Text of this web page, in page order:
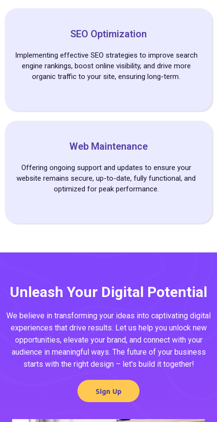
SEO Optimization
Implementing effective SEO strategies to improve search
engine rankings, boost online visibility, and drive more
organic traffic to your site, ensuring long-term.
Web Maintenance
Offering ongoing support and updates to ensure your
website remains secure, up-to-date, fully functional, and
optimized for peak performance.
Unleash Your Digital Potential
We believe in transforming your ideas into captivating digital
experiences that drive results. Let us help you unlock new
opportunities, elevate your brand, and connect with your
audience in meaningful ways. The future of your business
starts with the right design – let's build it together!
Sign Up